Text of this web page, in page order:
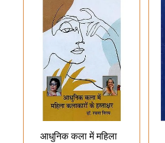
आधुनिक कला में महिला